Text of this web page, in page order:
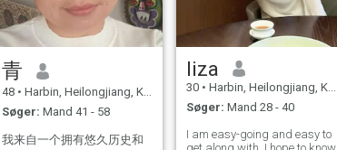
青
48 • Harbin, Heilongjiang, Kina
Søger: Mand 41 - 58
我来自一个拥有悠久历史和
liza
30 • Harbin, Heilongjiang, Kina
Søger: Mand 28 - 40
I am easy-going and easy to